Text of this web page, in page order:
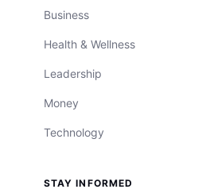
Business
Health & Wellness
Leadership
Money
Technology
STAY INFORMED